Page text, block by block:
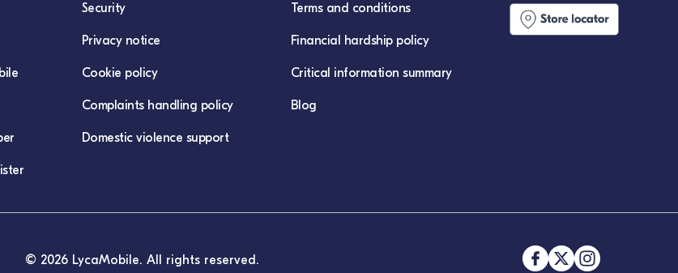
Security
Privacy notice
Cookie policy
Complaints handling policy
Domestic violence support
Terms and conditions
Financial hardship policy
Critical information summary
Blog
© 2026 LycaMobile. All rights reserved.